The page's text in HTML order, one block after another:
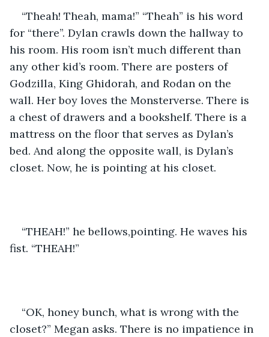
“Theah! Theah, mama!” “Theah” is his word
for “there”. Dylan crawls down the hallway to
his room. His room isn’t much different than
any other kid’s room. There are posters of
Godzilla, King Ghidorah, and Rodan on the
wall. Her boy loves the Monsterverse. There is
a chest of drawers and a bookshelf. There is a
mattress on the floor that serves as Dylan’s
bed. And along the opposite wall, is Dylan’s
closet. Now, he is pointing at his closet.
“THEAH!” he bellows,pointing. He waves his
fist. “THEAH!”
“OK, honey bunch, what is wrong with the
closet?” Megan asks. There is no impatience in